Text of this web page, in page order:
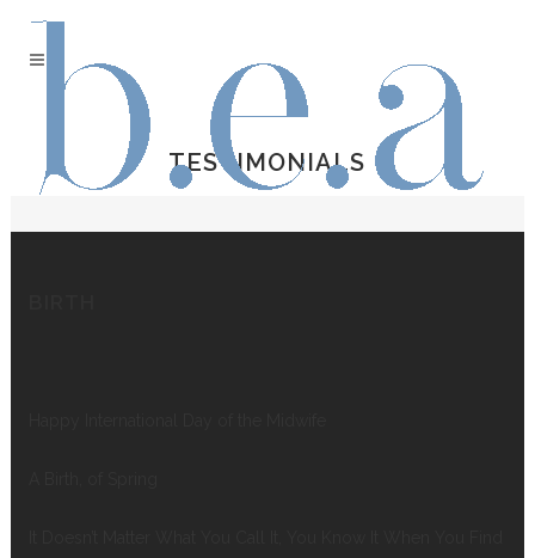
TESTIMONIALS